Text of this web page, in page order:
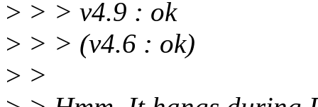
> > > v4.9 : ok
> > > (v4.6 : ok)
> >